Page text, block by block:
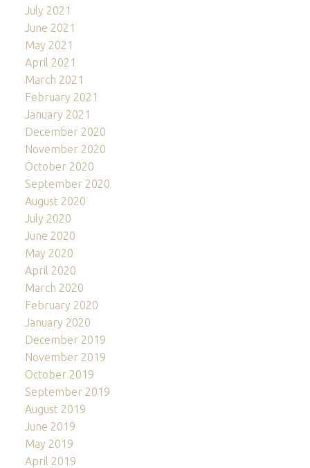
July 2021
June 2021
May 2021
April 2021
March 2021
February 2021
January 2021
December 2020
November 2020
October 2020
September 2020
August 2020
July 2020
June 2020
May 2020
April 2020
March 2020
February 2020
January 2020
December 2019
November 2019
October 2019
September 2019
August 2019
June 2019
May 2019
April 2019